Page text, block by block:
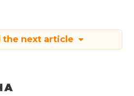
the next article